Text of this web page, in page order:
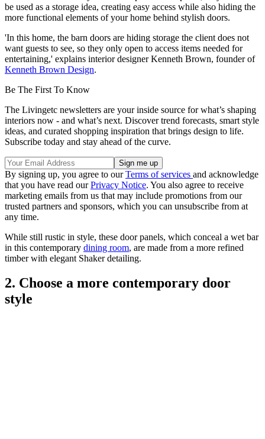
be used as a storage idea, creating easy access while also hiding the
more functional elements of your home behind stylish doors.
'In this home, the barn doors are hiding storage the client does not
want guests to see, so they only open to access items needed for
entertaining,' explains interior designer Kenneth Brown, founder of
Kenneth Brown Design.
Be The First To Know
The Livingetc newsletters are your inside source for what’s shaping
interiors now - and what’s next. Discover trend forecasts, smart style
ideas, and curated shopping inspiration that brings design to life.
Subscribe today and stay ahead of the curve.
By signing up, you agree to ourTerms of services and acknowledge
that you have read ourPrivacy Notice. You also agree to receive
marketing emails from us that may include promotions from our
trusted partners and sponsors, which you can unsubscribe from at
any time.
While still rustic in style, these door panels, which conceal a wet bar
in this contemporary dining room, are made from a more refined
timber with elegant Shaker detailing.
2. Choose a more contemporary door
style